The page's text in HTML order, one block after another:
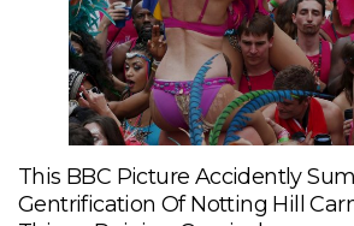
This BBC Picture Accidently
Gentrification Of Notting Hill